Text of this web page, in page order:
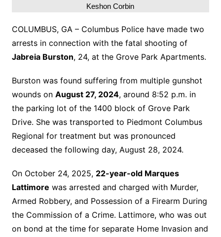
Keshon Corbin
COLUMBUS, GA – Columbus Police have made two
arrests in connection with the fatal shooting of
Jabreia Burston, 24, at the Grove Park Apartments.
Burston was found suffering from multiple gunshot
wounds on August 27, 2024, around 8:52 p.m. in
the parking lot of the 1400 block of Grove Park
Drive. She was transported to Piedmont Columbus
Regional for treatment but was pronounced
deceased the following day, August 28, 2024.
On October 24, 2025, 22-year-old Marques
Lattimore was arrested and charged with Murder,
Armed Robbery, and Possession of a Firearm During
the Commission of a Crime. Lattimore, who was out
on bond at the time for separate Home Invasion and